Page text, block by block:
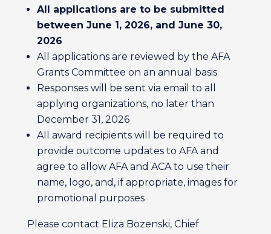
All applications are to be submitted
between June 1, 2026, and June 30,
2026
All applications are reviewed by the AFA
Grants Committee on an annual basis
Responses will be sent via email to all
applying organizations, no later than
December 31, 2026
All award recipients will be required to
provide outcome updates to AFA and
agree to allow AFA and ACA to use their
name, logo, and, if appropriate, images for
promotional purposes
Please contact Eliza Bozenski, Chief